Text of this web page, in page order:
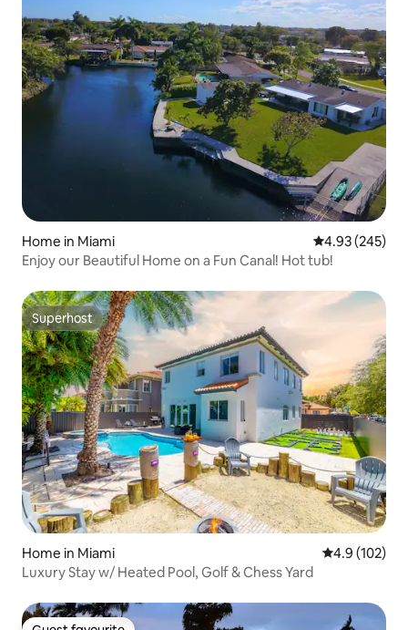
Home in Miami 4.93 out of 5
4.93 (245)
Enjoy our Beautiful Home on a Fun Canal! Hot tub!
Superhost
Superhost
Home in Miami 4.9 out of 5
4.9 (102)
Luxury Stay w/ Heated Pool, Golf & Chess Yard